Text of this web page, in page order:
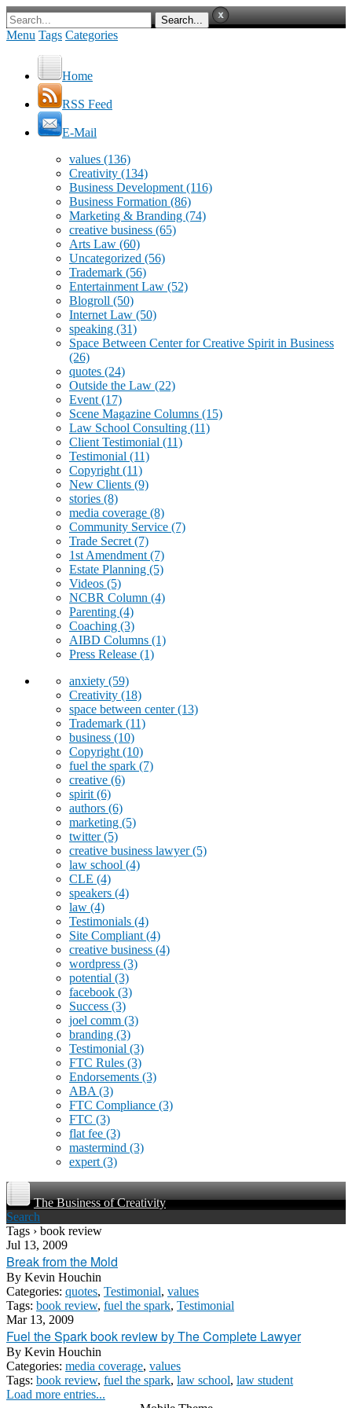
Menu Tags Categories
Home
RSS Feed
E-Mail
values (136)
Creativity (134)
Business Development (116)
Business Formation (86)
Marketing & Branding (74)
creative business (65)
Arts Law (60)
Uncategorized (56)
Trademark (56)
Entertainment Law (52)
Blogroll (50)
Internet Law (50)
speaking (31)
Space Between Center for Creative Spirit in Business
(26)
quotes (24)
Outside the Law (22)
Event (17)
Scene Magazine Columns (15)
Law School Consulting (11)
Client Testimonial (11)
Testimonial (11)
Copyright (11)
New Clients (9)
stories (8)
media coverage (8)
Community Service (7)
Trade Secret (7)
1st Amendment (7)
Estate Planning (5)
Videos (5)
NCBR Column (4)
Parenting (4)
Coaching (3)
AIBD Columns (1)
Press Release (1)
anxiety (59)
Creativity (18)
space between center(13)
Trademark (11)
business (10)
Copyright (10)
fuel the spark (7)
creative (6)
spirit (6)
authors (6)
marketing (5)
twitter(5)
creative business lawyer(5)
law school (4)
CLE (4)
speakers (4)
law (4)
Testimonials (4)
Site Compliant (4)
creative business (4)
wordpress (3)
potential (3)
facebook (3)
Success (3)
joel comm (3)
branding (3)
Testimonial (3)
FTC Rules (3)
Endorsements (3)
ABA (3)
FTC Compliance (3)
FTC (3)
flat fee (3)
mastermind (3)
expert (3)
The Business of Creativity
Search
Tags › book review
Jul 13, 2009
Break from the Mold
By Kevin Houchin
Categories: quotes, Testimonial, values
Tags: book review, fuel the spark, Testimonial
Mar 13, 2009
Fuel the Spark book review by The Complete Lawyer
By Kevin Houchin
Categories: media coverage, values
Tags: book review, fuel the spark, law school, law student
Load more entries...